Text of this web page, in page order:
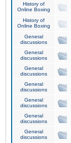
History of
Online Boxing
History of
Online Boxing
General
discussions
General
discussions
General
discussions
General
discussions
General
discussions
General
discussions
General
discussions